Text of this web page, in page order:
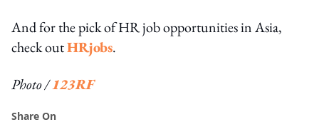
And for the pick of HR job opportunities in Asia,
check outHRjobs.
Photo /123RF
Share On